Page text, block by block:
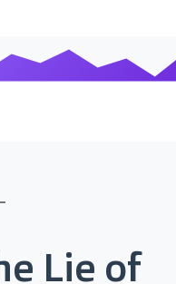
Lie of